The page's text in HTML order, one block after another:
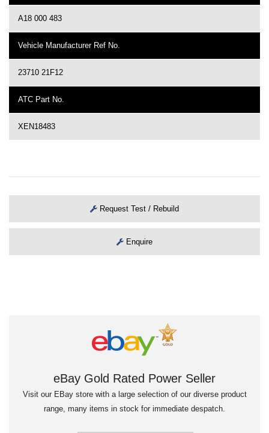
A18 000 483
Vehicle Manufacturer Ref No.
23710 21F12
ATC Part No.
XEN18483
Request Test / Rebuild
Enquire
eBay Gold Rated Power Seller
Visit our EBay store with a large selection of our diverse product
range, many items in stock for immediate despatch.